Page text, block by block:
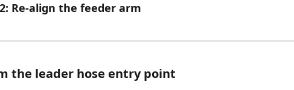
Re-align the feeder arm
the leader hose entry point